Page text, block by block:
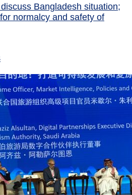
Bangladesh situation;
normalcy and safety of